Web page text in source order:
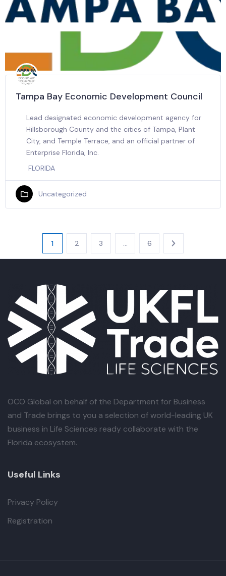
Tampa Bay Economic Development Council
Lead designated economic development agency for
Hillsborough County and the cities of Tampa, Plant
City, and Temple Terrace, and an official partner of
Enterprise Florida, Inc.
FLORIDA
Uncategorized
1 2 3 6
OCO Global on behalf of the Department for Business
and Trade brings to you a selection of world-leading UK
business in Life Sciences ready collaborate with the
Florida ecosystem.
Useful Links
Privacy Policy
Registration